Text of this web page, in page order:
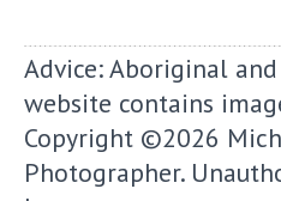
Advice: Aboriginal
website contains
Copyright ©2026
Photographer.